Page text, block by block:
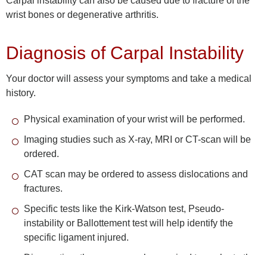
wrist bones or degenerative arthritis.
Diagnosis of Carpal Instability
Your doctor will assess your symptoms and take a medical
history.
Physical examination of your wrist will be performed.
Imaging studies such as X-ray, MRI or CT-scan will be
ordered.
CAT scan may be ordered to assess dislocations and
fractures.
Specific tests like the Kirk-Watson test, Pseudo-
instability or Ballottement test will help identify the
specific ligament injured.